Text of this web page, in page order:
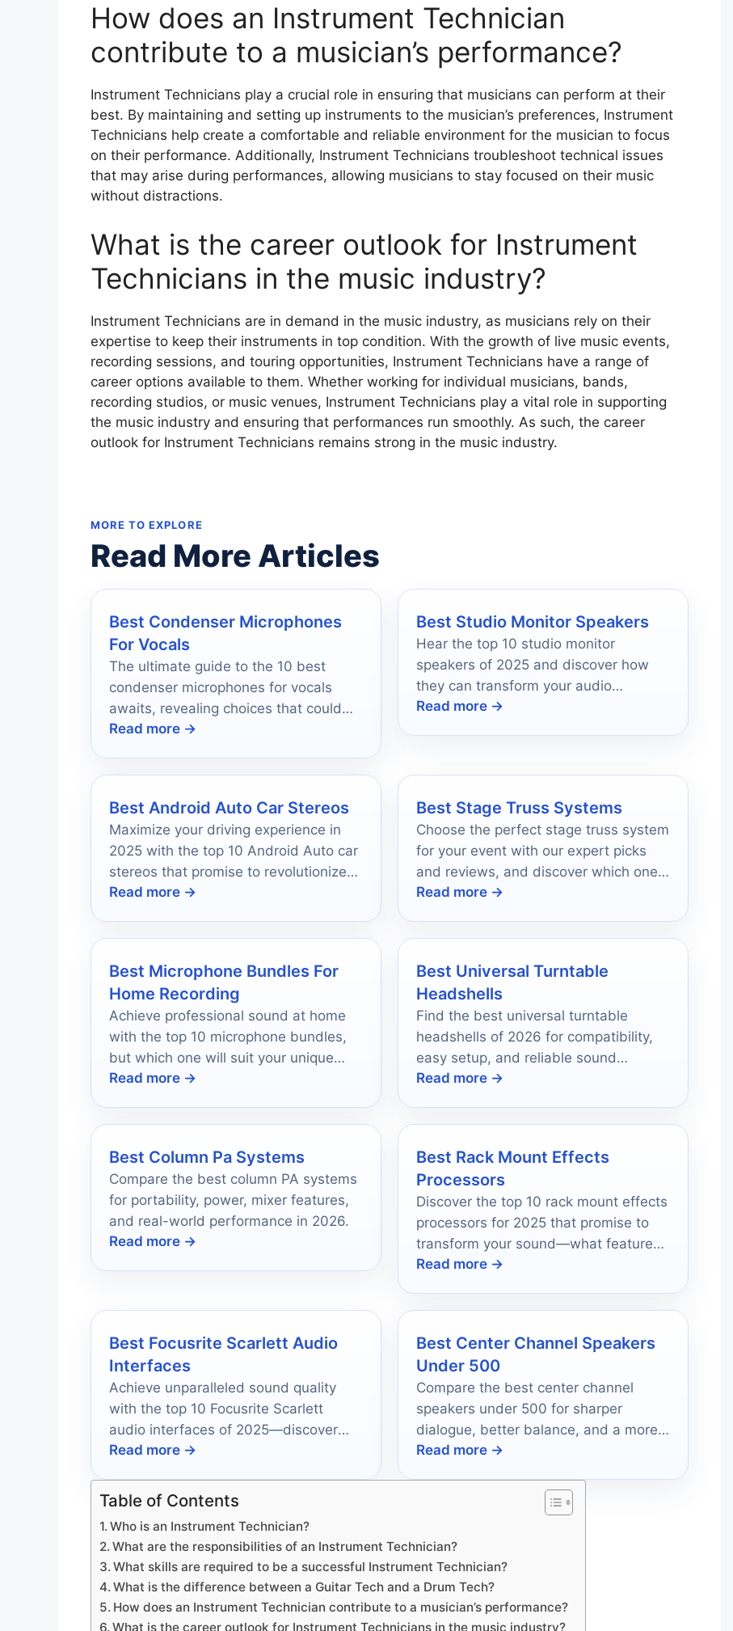
How does an Instrument Technician
contribute to a musician’s performance?
Instrument Technicians play a crucial role in ensuring that musicians can perform at their
best. By maintaining and setting up instruments to the musician’s preferences, Instrument
Technicians help create a comfortable and reliable environment for the musician to focus
on their performance. Additionally, Instrument Technicians troubleshoot technical issues
that may arise during performances, allowing musicians to stay focused on their music
without distractions.
What is the career outlook for Instrument
Technicians in the music industry?
Instrument Technicians are in demand in the music industry, as musicians rely on their
expertise to keep their instruments in top condition. With the growth of live music events,
recording sessions, and touring opportunities, Instrument Technicians have a range of
career options available to them. Whether working for individual musicians, bands,
recording studios, or music venues, Instrument Technicians play a vital role in supporting
the music industry and ensuring that performances run smoothly. As such, the career
outlook for Instrument Technicians remains strong in the music industry.
MORE TO EXPLORE
Read More Articles
Best Condenser Microphones
For Vocals
The ultimate guide to the 10 best
condenser microphones for vocals
awaits, revealing choices that could
transform your sound quality forever.
Read more →
Best Studio Monitor Speakers
Hear the top 10 studio monitor
speakers of 2025 and discover how
they can transform your audio
experience like never before.
Read more →
Best Android Auto Car Stereos
Maximize your driving experience in
2025 with the top 10 Android Auto car
stereos that promise to revolutionize
your journeys—discover which one is
Read more →
Best Stage Truss Systems
Choose the perfect stage truss system
for your event with our expert picks
and reviews, and discover which one
will elevate your production's quality.
Read more →
Best Microphone Bundles For
Home Recording
Achieve professional sound at home
with the top 10 microphone bundles,
but which one will suit your unique
recording needs?
Read more →
Best Universal Turntable
Headshells
Find the best universal turntable
headshells of 2026 for compatibility,
easy setup, and reliable sound
performance.
Read more →
Best Column Pa Systems
Compare the best column PA systems
for portability, power, mixer features,
and real-world performance in 2026.
Read more →
Best Rack Mount Effects
Processors
Discover the top 10 rack mount effects
processors for 2025 that promise to
transform your sound—what features
set them apart from the rest?
Read more →
Best Focusrite Scarlett Audio
Interfaces
Achieve unparalleled sound quality
with the top 10 Focusrite Scarlett
audio interfaces of 2025—discover
which one will elevate your recordings
Read more →
Best Center Channel Speakers
Under 500
Compare the best center channel
speakers under 500 for sharper
dialogue, better balance, and a more
immersive home theater.
Read more →
Table of Contents
Who is an Instrument Technician?
What are the responsibilities of an Instrument Technician?
What skills are required to be a successful Instrument Technician?
What is the difference between a Guitar Tech and a Drum Tech?
How does an Instrument Technician contribute to a musician’s performance?
What is the career outlook for Instrument Technicians in the music industry?